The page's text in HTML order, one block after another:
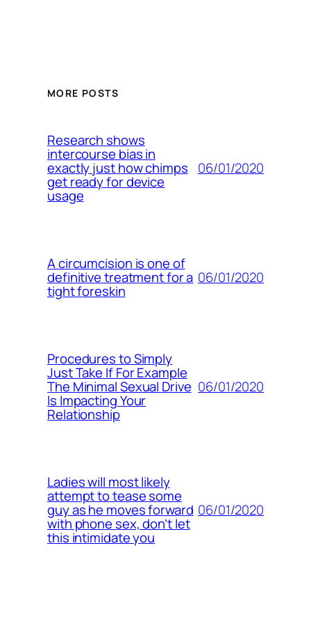
MORE POSTS
Research shows
intercourse bias in
exactly just how chimps
get ready for device
usage
06/01/2020
A circumcision is one of
definitive treatment for a
tight foreskin
06/01/2020
Procedures to Simply
Just Take If For Example
The Minimal Sexual Drive
Is Impacting Your
Relationship
06/01/2020
Ladies will most likely
attempt to tease some
guy as he moves forward
with phone sex, don’t let
this intimidate you
06/01/2020